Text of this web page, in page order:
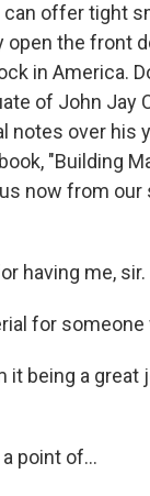
offer tight
the front
in America.
of John Jay
over his
"Building
now from
having me, sir.
for
it being a
point of...